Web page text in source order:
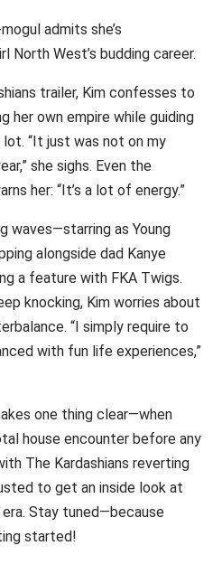
admits she’s
North West’s budding career.
trailer, Kim confesses to
her own empire while guiding
lot. “It just was not on my
she sighs. Even the
her: “It’s a lot of energy.”
waves—starring as Young
alongside dad Kanye
a feature with FKA Twigs.
knocking, Kim worries about
“I simply require to
with fun life experiences,”
one thing clear—when
house encounter before any
The Kardashians reverting
to get an inside look at
era. Stay tuned—because
started!